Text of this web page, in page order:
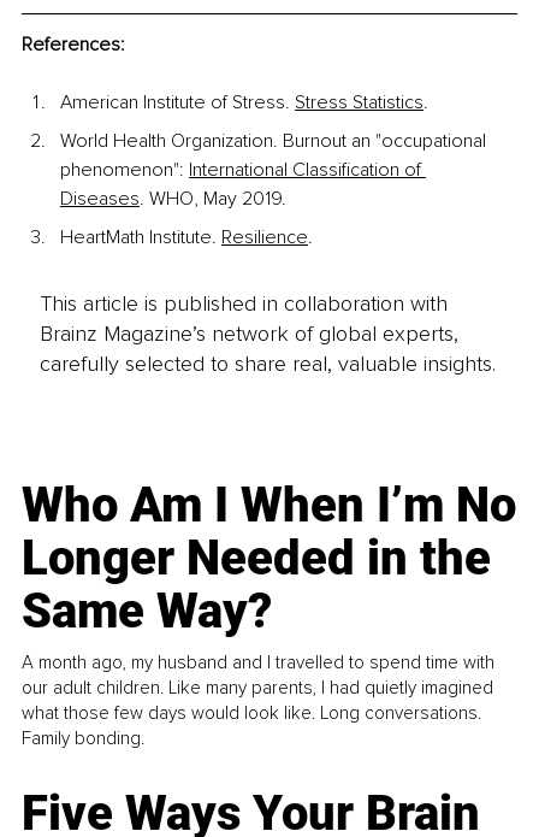
References:
American Institute of Stress. Stress Statistics.
World Health Organization. Burnout an "occupational
phenomenon": International Classification of
Diseases. WHO, May 2019.
HeartMath Institute. Resilience.
This article is published in collaboration with
Brainz Magazine’s network of global experts,
carefully selected to share real, valuable insights.
Who Am I When I’m No
Longer Needed in the
Same Way?
A month ago, my husband and I travelled to spend time with
our adult children. Like many parents, I had quietly imagined
what those few days would look like. Long conversations.
Family bonding.
Five Ways Your Brain